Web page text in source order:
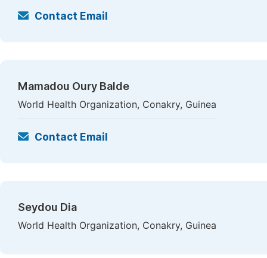
Contact Email
Mamadou Oury Balde
World Health Organization, Conakry, Guinea
Contact Email
Seydou Dia
World Health Organization, Conakry, Guinea